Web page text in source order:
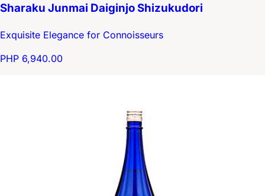
Sharaku Junmai Daiginjo Shizukudori
Exquisite Elegance for Connoisseurs
PHP 6,940.00